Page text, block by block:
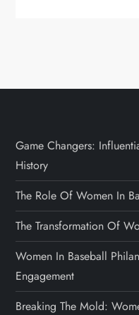
Game Changers:
History
The Role Of Women In
The Transformation Of
Women In Baseball
Engagement
Breaking The Mold: